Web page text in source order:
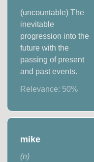
(uncountable) The
inevitable
progression into the
future with the
passing of present
and past events.
Relevance: 50%
mike
(n)